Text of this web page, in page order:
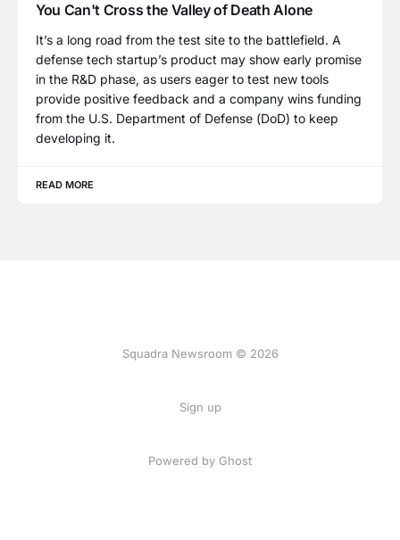
You Can't Cross the Valley of Death Alone
It’s a long road from the test site to the battlefield. A
defense tech startup’s product may show early promise
in the R&D phase, as users eager to test new tools
provide positive feedback and a company wins funding
from the U.S. Department of Defense (DoD) to keep
developing it.
READ MORE
Squadra Newsroom © 2026
Sign up
Powered by Ghost